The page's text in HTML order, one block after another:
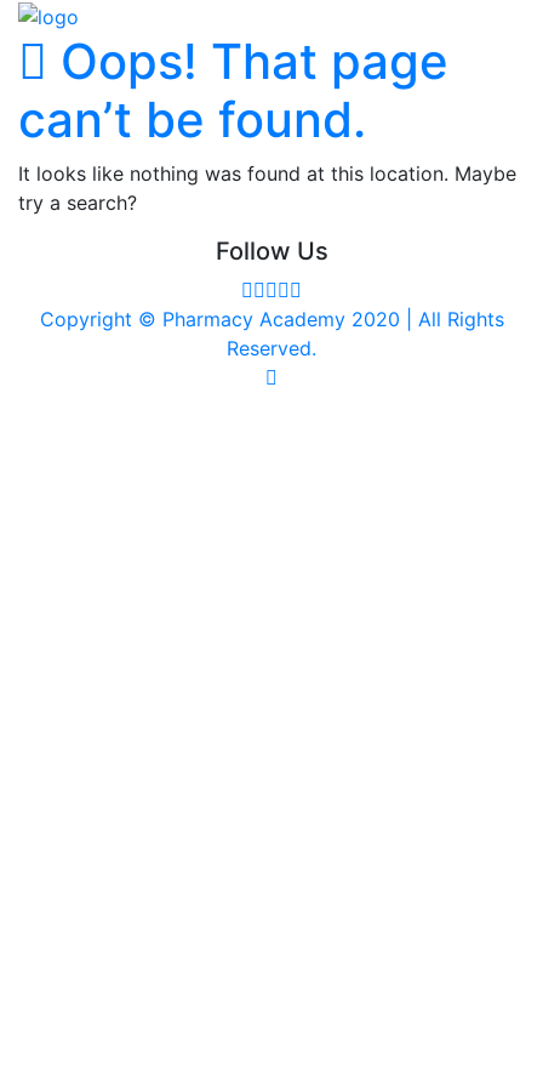
Oops! That page
can’t be found.
It looks like nothing was found at this location. Maybe
try a search?
Follow Us
Copyright © Pharmacy Academy 2020 | All Rights
Reserved.